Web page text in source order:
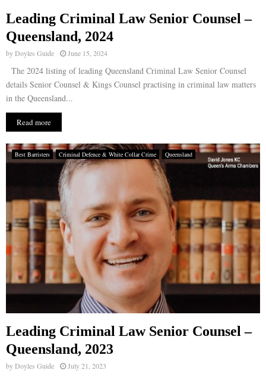
Leading Criminal Law Senior Counsel –
Queensland, 2024
byDoyles Guide June 15, 2024
The 2024 listing of leading Queensland Criminal Law Senior Counsel
details Senior Counsel & Kings Counsel practising in criminal law matters
in the Queensland...
Read more
Best Barristers Criminal Defence & White Collar Crime Queensland
Leading Criminal Law Senior Counsel –
Queensland, 2023
byDoyles Guide July 21, 2023